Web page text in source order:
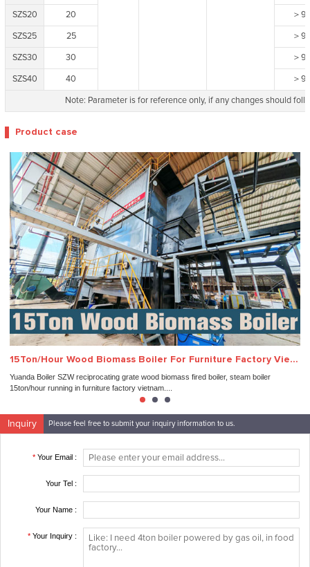
SZS20 20 ＞98
SZS25 25 ＞98
SZS30 30 ＞98
SZS40 40 ＞98
Note: Parameter is for reference only, if any changes should
Product case
15Ton/Hour Wood Biomass Boiler For Furniture Factory Vietnam
Yuanda Boiler SZW reciprocating grate wood biomass fired boiler, steam boiler
15ton/hour running in furniture factory vietnam....
Inquiry Please feel free to submit your inquiry information to us.
*Your Email :
Your Tel :
Your Name :
*Your Inquiry :